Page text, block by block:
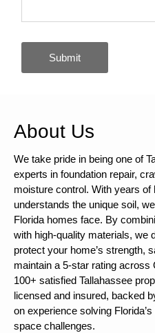
Submit
About Us
We take pride in being one of
experts in foundation repair,
moisture control. With years
understands the unique soil,
Florida homes face. By
with high-quality materials, we
protect your home’s strength,
maintain a 5-star rating across
100+ satisfied Tallahassee
licensed and insured, backed
on experience solving
space challenges.